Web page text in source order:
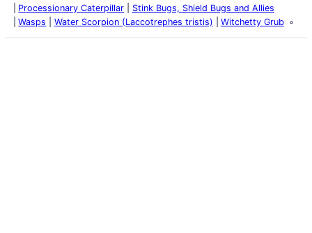
Processionary Caterpillar
Stink Bugs, Shield Bugs and Allies
Wasps
Water Scorpion (Laccotrephes tristis) Witchetty Grub